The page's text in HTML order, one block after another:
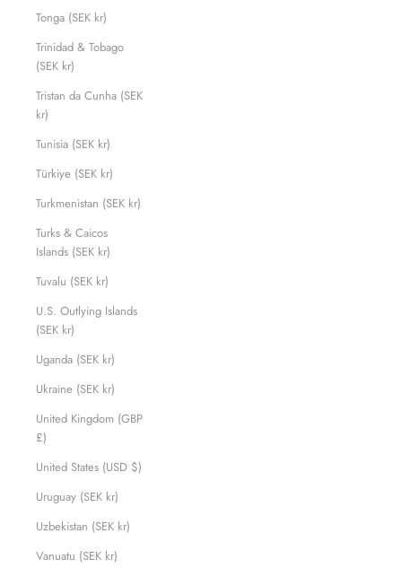
Tonga (SEK kr)
Trinidad & Tobago
(SEK kr)
Tristan da Cunha (SEK
kr)
Tunisia (SEK kr)
Türkiye (SEK kr)
Turkmenistan (SEK kr)
Turks & Caicos
Islands (SEK kr)
Tuvalu (SEK kr)
U.S. Outlying Islands
(SEK kr)
Uganda (SEK kr)
Ukraine (SEK kr)
United Kingdom (GBP
£)
United States (USD $)
Uruguay (SEK kr)
Uzbekistan (SEK kr)
Vanuatu (SEK kr)